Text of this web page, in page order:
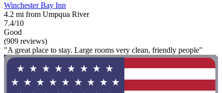
Winchester Bay Inn
4.2 mi from Umpqua River
7.4/10
Good
(909 reviews)
"A great place to stay. Large rooms very clean, friendly people"